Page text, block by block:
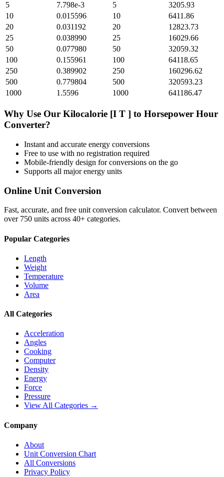
5
7.798e-3 5
3205.93
10
0.015596 10
6411.86
20
0.031192 20
12823.73
25
0.038990 25
16029.66
50
0.077980 50
32059.32
100
0.155961 100
64118.65
250
0.389902 250
160296.62
500
0.779804 500
320593.23
1000
1.5596 1000 641186.47
Why Use Our Kilocalorie [I T ] to Horsepower Hour
Converter?
Instant and accurate energy conversions
Free to use with no registration required
Mobile-friendly design for conversions on the go
Supports all majorenergy units
Online Unit Conversion
Fast, accurate, and free unit conversion calculator. Convert between
over 750 units across 40+ categories.
Popular Categories
Length
Weight
Temperature
Volume
Area
All Categories
Acceleration
Angles
Cooking
Computer
Density
Energy
Force
Pressure
View All Categories →
Company
About
Unit Conversion Chart
All Conversions
Privacy Policy